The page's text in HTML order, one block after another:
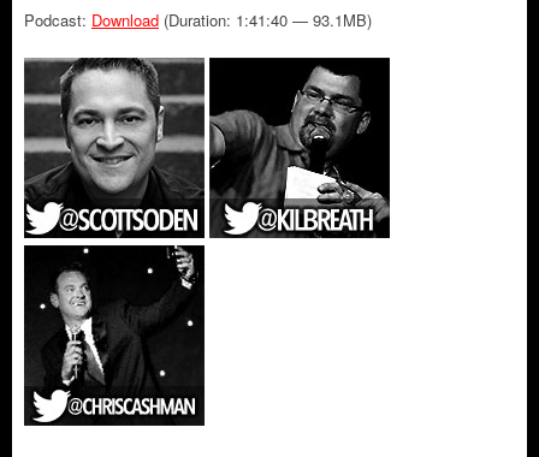
Podcast: Download (Duration: 1:41:40 — 93.1MB)